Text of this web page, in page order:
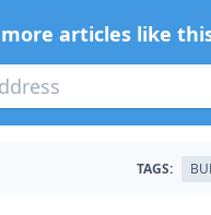
articles like
TAGS: